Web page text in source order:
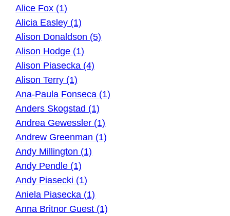
Alice Fox (1)
Alicia Easley (1)
Alison Donaldson (5)
Alison Hodge (1)
Alison Piasecka (4)
Alison Terry (1)
Ana-Paula Fonseca (1)
Anders Skogstad (1)
Andrea Gewessler (1)
Andrew Greenman (1)
Andy Millington (1)
Andy Pendle (1)
Andy Piasecki (1)
Aniela Piasecka (1)
Anna Britnor Guest (1)